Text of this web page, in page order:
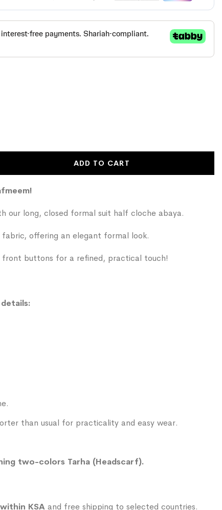
ADD TO CART
our long, closed formal suit half cloche abaya.
offering an elegant formal look.
front buttons for a refined, practical touch!
than usual for practicality and easy wear.
two-colors Tarha (Headscarf).
KSA and free shipping to selected countries.